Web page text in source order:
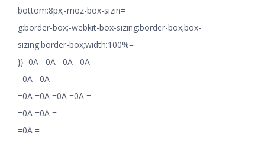
bottom:8px;-moz-box-sizin=
g:border-box;-webkit-box-sizing:border-box;box-
sizing:border-box;width:100%=
}}=0A =0A =0A =0A =
=0A =0A =
=0A =0A =0A =0A =
=0A =0A =
=0A =